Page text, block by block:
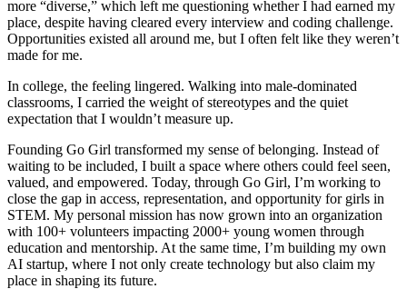
more “diverse,” which left me questioning whether I had earned my
place, despite having cleared every interview and coding challenge.
Opportunities existed all around me, but I often felt like they weren’t
made for me.
In college, the feeling lingered. Walking into male-dominated
classrooms, I carried the weight of stereotypes and the quiet
expectation that I wouldn’t measure up.
Founding Go Girl transformed my sense of belonging. Instead of
waiting to be included, I built a space where others could feel seen,
valued, and empowered. Today, through Go Girl, I’m working to
close the gap in access, representation, and opportunity for girls in
STEM. My personal mission has now grown into an organization
with 100+ volunteers impacting 2000+ young women through
education and mentorship. At the same time, I’m building my own
AI startup, where I not only create technology but also claim my
place in shaping its future.